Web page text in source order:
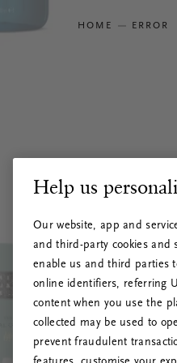
HOME ERROR
Help us
Our website, app and
and third-party cookies and
enable us and third parties
online identifiers, referring
content when you use the
collected may be used to
prevent fraudulent